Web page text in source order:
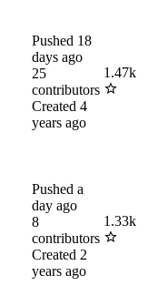
Pushed 18
days ago
25
contributors
Created 4
years ago
1.47k
Pushed a
day ago
8
contributors
Created 2
years ago
1.33k